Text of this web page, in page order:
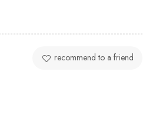
recommend to a friend